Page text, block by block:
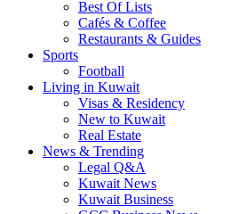
Best Of Lists
Cafés & Coffee
Restaurants & Guides
Sports
Football
Living in Kuwait
Visas & Residency
New to Kuwait
Real Estate
News & Trending
Legal Q&A
Kuwait News
Kuwait Business